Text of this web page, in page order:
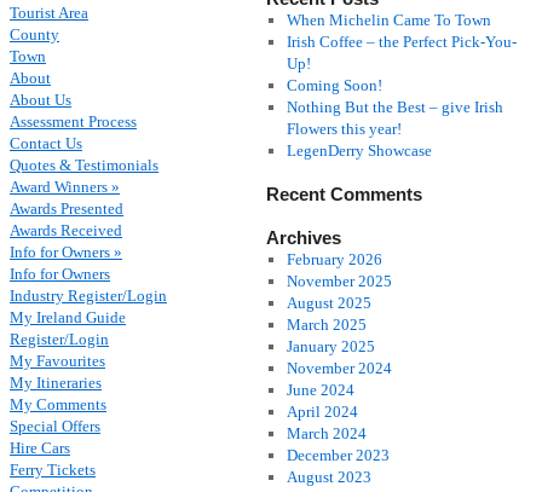
When Michelin Came To Town
Irish Coffee – the Perfect Pick-You-
Up!
Coming Soon!
Nothing But the Best – give Irish
Flowers this year!
LegenDerry Showcase
Recent Comments
Archives
February 2026
November 2025
August 2025
March 2025
January 2025
November 2024
June 2024
April 2024
March 2024
December 2023
August 2023
Tourist Area
County
Town
About
About Us
Assessment Process
Contact Us
Quotes & Testimonials
Award Winners »
Awards Presented
Awards Received
Info for Owners »
Info for Owners
Industry Register/Login
My Ireland Guide
Register/Login
My Favourites
My Itineraries
My Comments
Special Offers
Hire Cars
Ferry Tickets